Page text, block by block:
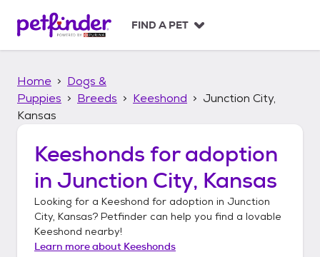
p
FIND A PET
Home
Dogs &
Puppies
Breeds Keeshond
Junction City,
Kansas
Keeshonds for adoption
in Junction City, Kansas
Looking for a Keeshond for adoption in Junction
City, Kansas? Petfinder can help you find a lovable
Keeshond nearby!
Learn more about Keeshonds